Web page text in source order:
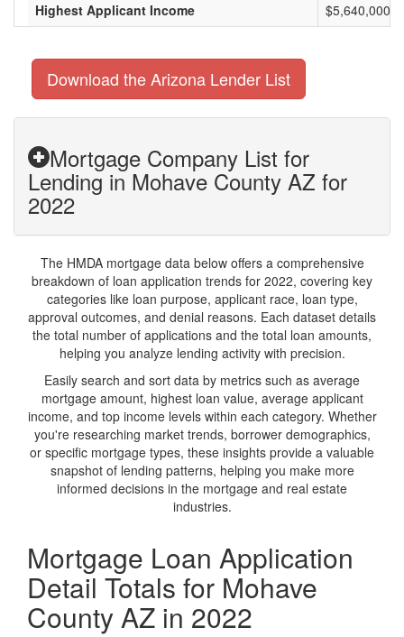
Highest Applicant Income
$5,640,000
Download the Arizona Lender List
Mortgage Company List for
Lending in Mohave County AZ for
2022
The HMDA mortgage data below offers a comprehensive
breakdown of loan application trends for 2022, covering key
categories like loan purpose, applicant race, loan type,
approval outcomes, and denial reasons. Each dataset details
the total number of applications and the total loan amounts,
helping you analyze lending activity with precision.
Easily search and sort data by metrics such as average
mortgage amount, highest loan value, average applicant
income, and top income levels within each category. Whether
you're researching market trends, borrower demographics,
or specific mortgage types, these insights provide a valuable
snapshot of lending patterns, helping you make more
informed decisions in the mortgage and real estate
industries.
Mortgage Loan Application
Detail Totals for Mohave
County AZ in 2022